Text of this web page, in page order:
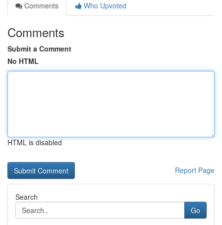
Comments
Who Upvoted
Comments
Submit a Comment
No HTML
HTML is disabled
Report Page
Search
Go